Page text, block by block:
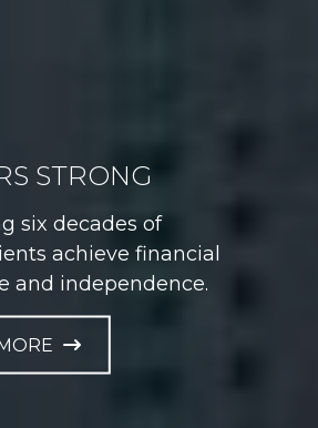
STRONG
six decades of
achieve financial
and independence.
FOR LIFE
take control of
future at every